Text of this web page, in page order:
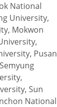
National
University,
Mokwon
Pusan
Sun
National